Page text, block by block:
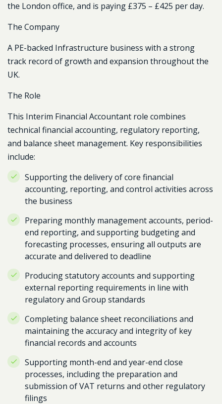
the London office, and is paying £375 – £425 per day.
The Company
A PE-backed Infrastructure business with a strong
track record of growth and expansion throughout the
UK.
The Role
This Interim Financial Accountant role combines
technical financial accounting, regulatory reporting,
and balance sheet management. Key responsibilities
include:
Supporting the delivery of core financial
accounting, reporting, and control activities across
the business
Preparing monthly management accounts, period-
end reporting, and supporting budgeting and
forecasting processes, ensuring all outputs are
accurate and delivered to deadline
Producing statutory accounts and supporting
external reporting requirements in line with
regulatory and Group standards
Completing balance sheet reconciliations and
maintaining the accuracy and integrity of key
financial records and accounts
Supporting month-end and year-end close
processes, including the preparation and
submission of VAT returns and other regulatory
filings